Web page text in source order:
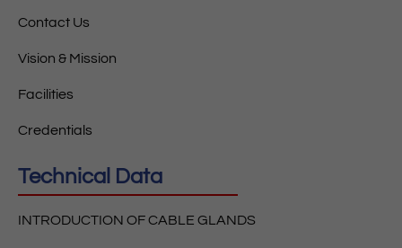
Contact Us
Vision & Mission
Facilities
Credentials
Technical Data
INTRODUCTION OF CABLE GLANDS